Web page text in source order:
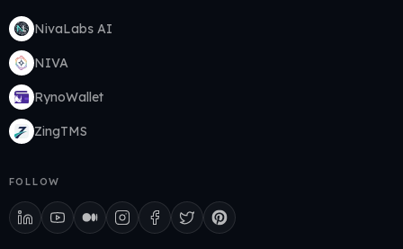
NivaLabs AI
NIVA
RynoWallet
ZingTMS
FOLLOW